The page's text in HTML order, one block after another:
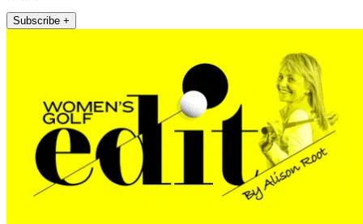
Subscribe +